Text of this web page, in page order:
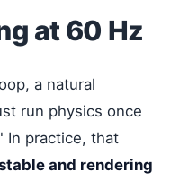
at 60 Hz
a natural
run physics once
In practice, that
and rendering